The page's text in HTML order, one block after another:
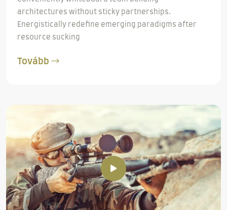
architectures without sticky partnerships.
Energistically redefine emerging paradigms after
resource sucking
Tovább